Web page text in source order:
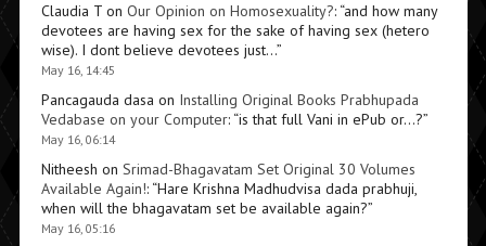
Claudia Ton Our Opinion on Homosexuality?: “and how many
devotees are having sex for the sake of having sex (hetero
wise). I dont believe devotees just…”
May 16, 14:45
Pancagauda dasa on Installing Original Books Prabhupada
Vedabase on your Computer: “is that full Vani in ePub or…?”
May 16, 06:14
Nitheesh on Srimad-Bhagavatam Set Original 30 Volumes
Available Again!: “Hare Krishna Madhudvisa dada prabhuji,
when will the bhagavatam set be available again?”
May 16, 05:16